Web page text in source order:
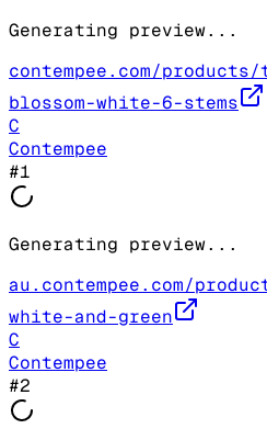
Generating preview...
contempee.com/
blossom-white-6-stems
C
Contempee
#1
Generating preview...
au.contempee.com/
white-and-green
C
Contempee
#2